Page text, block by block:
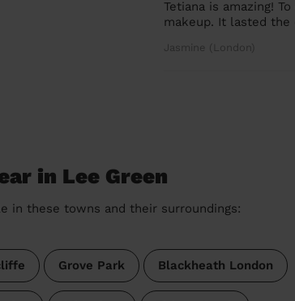
Tetiana is amazing!
makeup. It lasted the
Jasmine (London)
in Lee Green
in these towns and their surroundings:
Grove Park Blackheath London